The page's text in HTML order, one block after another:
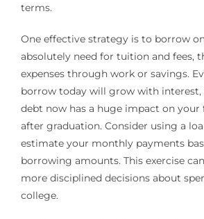
terms.
One effective strategy is to borrow
absolutely need for tuition and fees,
expenses through work or savings.
borrow today will grow with
debt now has a huge impact on your
after graduation. Consider using a
estimate your monthly payments
borrowing amounts. This exercise
more disciplined decisions about
college.